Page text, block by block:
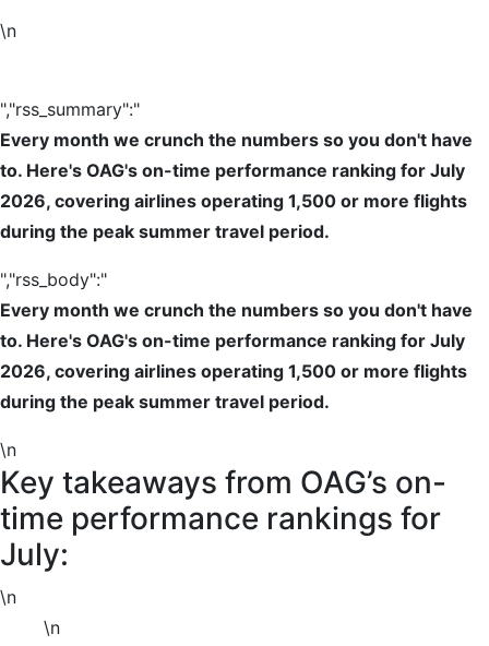
\n
","rss_summary":"
Every month we crunch the numbers so you don't have
to. Here's OAG's on-time performance ranking for July
2026, covering airlines operating 1,500 or more flights
during the peak summer travel period.
","rss_body":"
Every month we crunch the numbers so you don't have
to. Here's OAG's on-time performance ranking for July
2026, covering airlines operating 1,500 or more flights
during the peak summer travel period.
\n
Key takeaways from OAG’s on-
time performance rankings for
July:
\n
\n